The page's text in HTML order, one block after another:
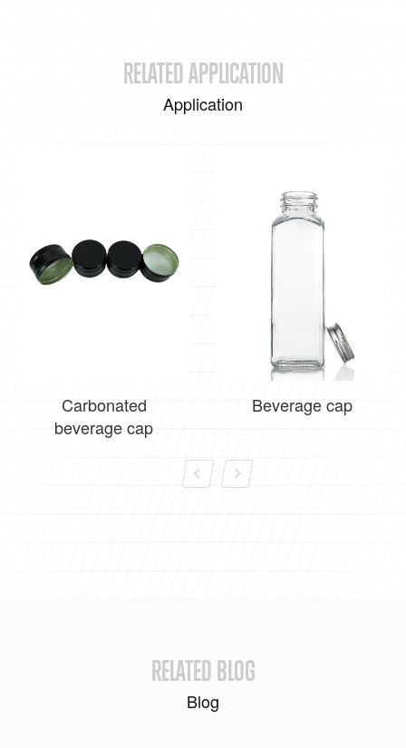
RELATED APPLICATION
Application
Carbonated
beverage cap
Beverage cap
RELATED BLOG
Blog